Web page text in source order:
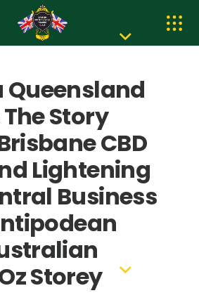
Story
CBD
Lightening
Business
Storey